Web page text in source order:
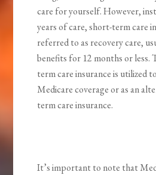
care for yourself. However,
years of care, short-term care
referred to as recovery care,
benefits for 12 months or less.
term care insurance is utilized
Medicare coverage or as an
term care insurance.
It’s important to note that